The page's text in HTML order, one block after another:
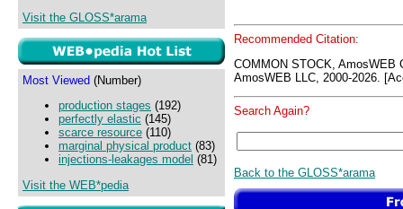
Visit the GLOSS*arama
Most Viewed (Number)
production stages (192)
perfectly elastic (145)
scarce resource (110)
marginal physical product (83)
injections-leakages model (81)
Visit the WEB*pedia
Recommended Citation:
COMMON STOCK, AmosWEB
AmosWEB LLC, 2000-2026.
Search Again?
Back to the GLOSS*arama